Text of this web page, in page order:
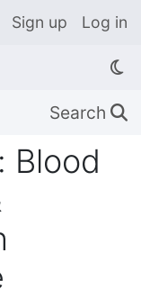
Sign up Log in
Search 🔍
Blood